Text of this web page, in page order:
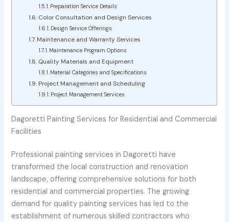
Preparation Service Details
Color Consultation and Design Services
Design Service Offerings
Maintenance and Warranty Services
Maintenance Program Options
Quality Materials and Equipment
Material Categories and Specifications
Project Management and Scheduling
Project Management Services
Dagoretti Painting Services for Residential and Commercial
Facilities
Professional painting services in Dagoretti have
transformed the local construction and renovation
landscape, offering comprehensive solutions for both
residential and commercial properties. The growing
demand for quality painting services has led to the
establishment of numerous skilled contractors who